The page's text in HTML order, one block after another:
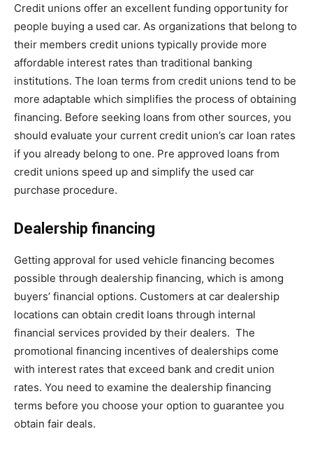
Credit unions offer an excellent funding opportunity for
people buying a used car. As organizations that belong to
their members credit unions typically provide more
affordable interest rates than traditional banking
institutions. The loan terms from credit unions tend to be
more adaptable which simplifies the process of obtaining
financing. Before seeking loans from other sources, you
should evaluate your current credit union’s car loan rates
if you already belong to one. Pre approved loans from
credit unions speed up and simplify the used car
purchase procedure.
Dealership financing
Getting approval for used vehicle financing becomes
possible through dealership financing, which is among
buyers’ financial options. Customers at car dealership
locations can obtain credit loans through internal
financial services provided by their dealers. The
promotional financing incentives of dealerships come
with interest rates that exceed bank and credit union
rates. You need to examine the dealership financing
terms before you choose your option to guarantee you
obtain fair deals.